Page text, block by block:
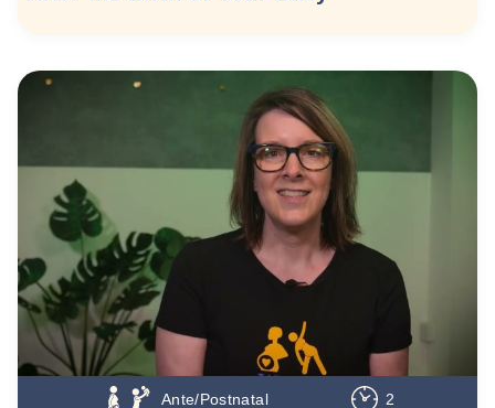
Ante/Postnatal 2